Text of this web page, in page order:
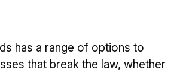
has a range of options to
that break the law, whether